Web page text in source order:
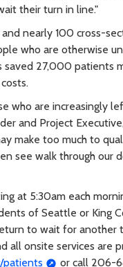
their turn in line."
nearly 100 cross-
who are otherwise
saved 27,000 patients
who are increasingly
and Project
make too much to
see walk through our
at 5:30am each
of Seattle or King
to wait for another
all onsite services are
patients or call 206-